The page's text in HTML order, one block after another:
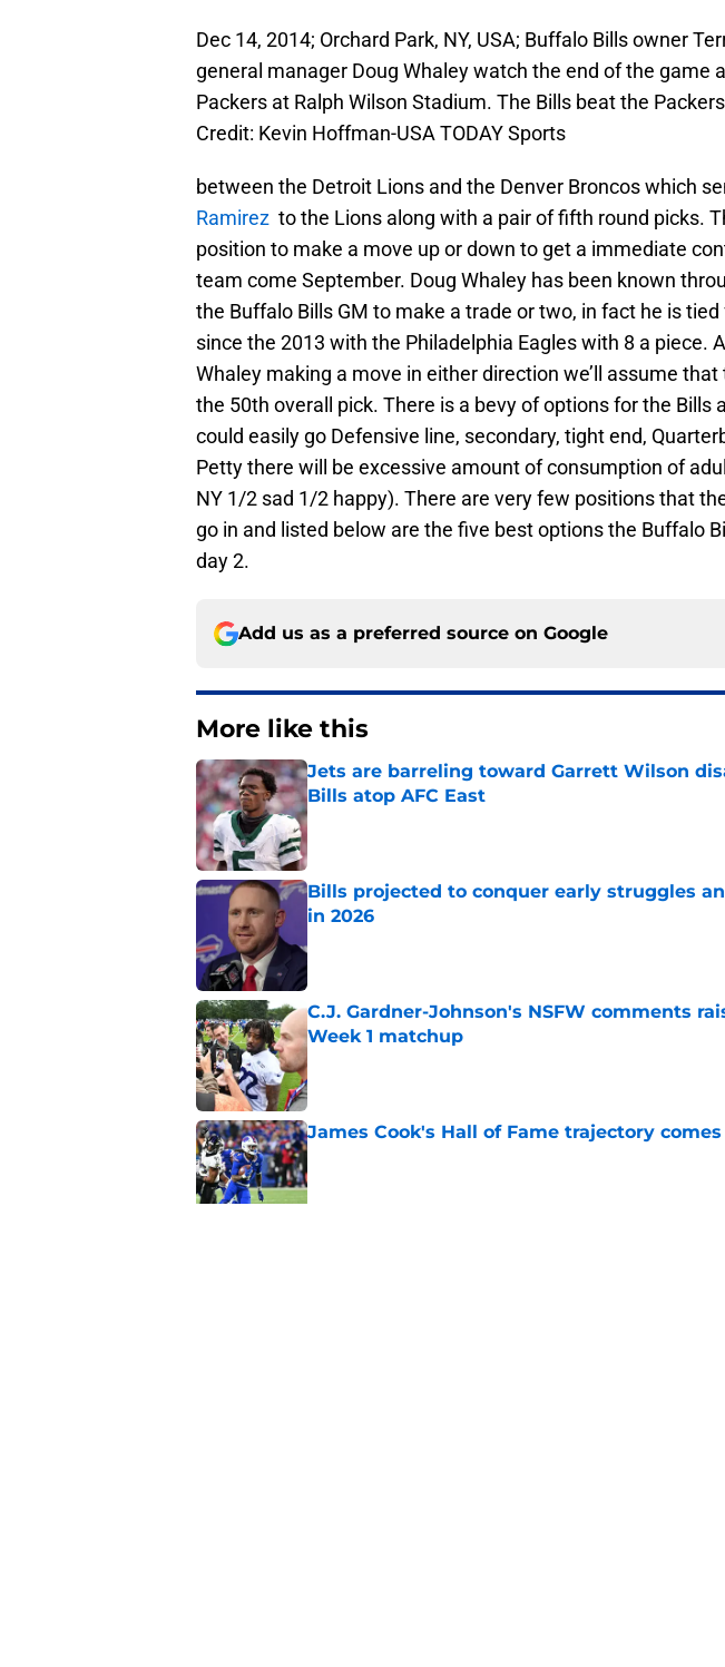
Dec 14, 2014; Orchard Park, NY, USA; Buffalo Bills owner
general manager Doug Whaley watch the end of the game
Packers at Ralph Wilson Stadium. The Bills beat the
Credit: Kevin Hoffman-USA TODAY Sports
between the Detroit Lions and the Denver Broncos which
Ramirez to the Lions along with a pair of fifth round picks.
position to make a move up or down to get a immediate
team come September. Doug Whaley has been known
the Buffalo Bills GM to make a trade or two, in fact he is
since the 2013 with the Philadelphia Eagles with 8 a piece.
Whaley making a move in either direction we’ll assume
the 50th overall pick. There is a bevy of options for the Bills
could easily go Defensive line, secondary, tight end,
Petty there will be excessive amount of consumption of
NY 1/2 sad 1/2 happy). There are very few positions that
go in and listed below are the five best options the Buffalo
day 2.
Add us as a preferred source on Google
More like this
Jets are barreling toward Garrett Wilson
Bills atop AFC East
Published by on Invalid Date
Bills projected to conquer early struggles
in 2026
C.J. Gardner-Johnson's NSFW comments
Week 1 matchup
Published by on Invalid Date
James Cook's Hall of Fame trajectory
Published by on Invalid Date